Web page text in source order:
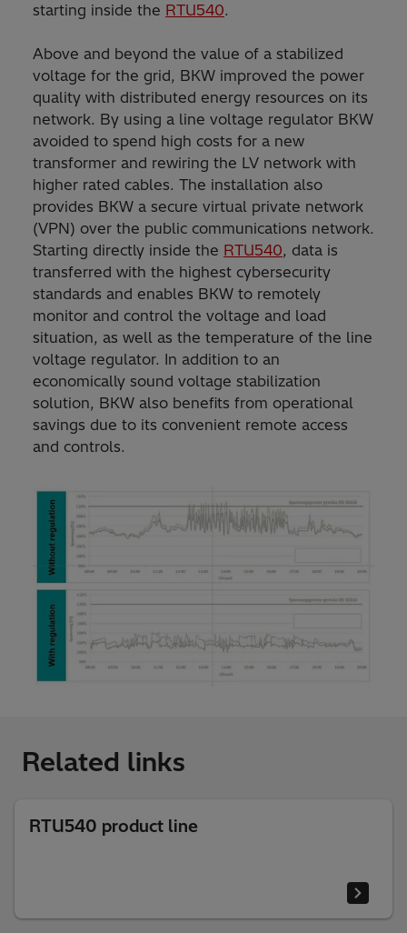
starting inside the RTU540.
Above and beyond the value of a stabilized
voltage for the grid, BKW improved the power
quality with distributed energy resources on its
network. By using a line voltage regulator BKW
avoided to spend high costs for a new
transformer and rewiring the LV network with
higher rated cables. The installation also
provides BKW a secure virtual private network
(VPN) over the public communications network.
Starting directly inside the RTU540, data is
transferred with the highest cybersecurity
standards and enables BKW to remotely
monitor and control the voltage and load
situation, as well as the temperature of the line
voltage regulator. In addition to an
economically sound voltage stabilization
solution, BKW also benefits from operational
savings due to its convenient remote access
and controls.
Related links
RTU540 product line